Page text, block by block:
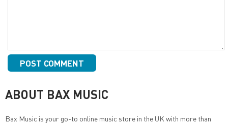
ABOUT BAX MUSIC
Bax Music is your go-to online music store in the UK with more than